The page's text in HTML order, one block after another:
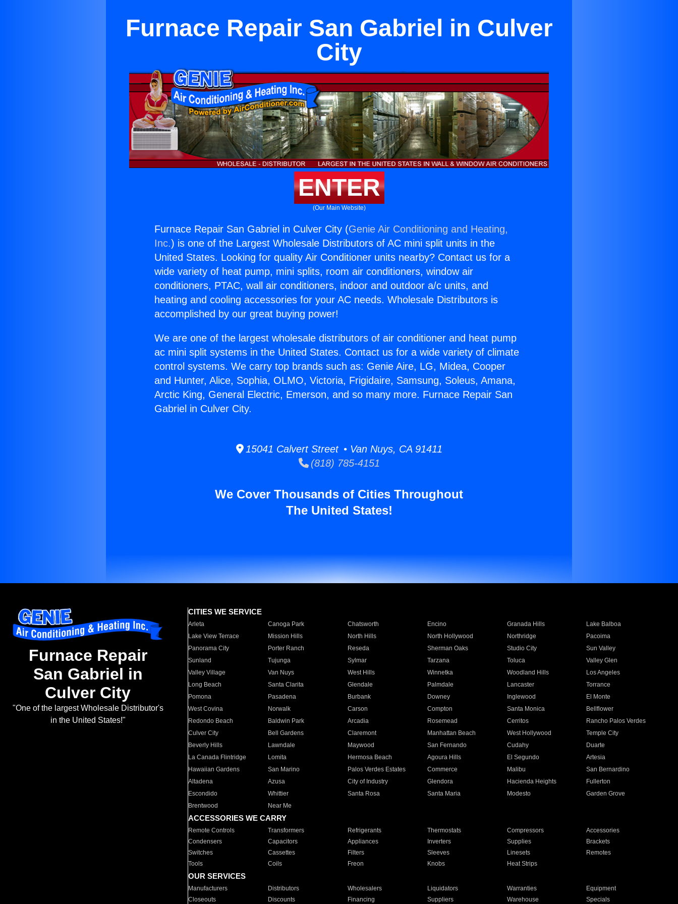
Furnace Repair San Gabriel in Culver
City
ENTER
(Our Main Website)
Furnace Repair San Gabriel in Culver City (Genie Air Conditioning and Heating,
Inc.) is one of the Largest Wholesale Distributors of AC mini split units in the
United States. Looking for quality Air Conditioner units nearby? Contact us for a
wide variety of heat pump, mini splits, room air conditioners, window air
conditioners, PTAC, wall air conditioners, indoor and outdoor a/c units, and
heating and cooling accessories for your AC needs. Wholesale Distributors is
accomplished by our great buying power!
We are one of the largest wholesale distributors of air conditioner and heat pump
ac mini split systems in the United States. Contact us for a wide variety of climate
control systems. We carry top brands such as: Genie Aire, LG, Midea, Cooper
and Hunter, Alice, Sophia, OLMO, Victoria, Frigidaire, Samsung, Soleus, Amana,
Arctic King, General Electric, Emerson, and so many more. Furnace Repair San
Gabriel in Culver City.
15041 Calvert Street • Van Nuys, CA 91411
(818) 785-4151
We Cover Thousands of Cities Throughout
The United States!
Furnace Repair
San Gabriel in
Culver City
"One of the largest Wholesale Distributor's
in the United States!"
CITIES WE SERVICE
Arleta Canoga Park Chatsworth Encino Granada Hills
Lake Balboa
Lake View Terrace
Mission Hills North Hills North Hollywood Northridge
Pacoima
Panorama City
Porter Ranch Reseda Sherman Oaks Studio City
Sun Valley
Sunland
Tujunga Sylmar Tarzana Toluca
Valley Glen
Valley Village
Van Nuys West Hills Winnetka Woodland Hills
Los Angeles
Long Beach
Santa Clarita Glendale Palmdale Lancaster
Torrance
Pomona
Pasadena Burbank Downey Inglewood
El Monte
West Covina
Norwalk Carson Compton Santa Monica
Bellflower
Redondo Beach
Baldwin Park Arcadia Rosemead Cerritos
Rancho Palos Verdes
Culver City
Bell Gardens Claremont Manhattan Beach West Hollywood
Temple City
Beverly Hills
Lawndale Maywood San Fernando Cudahy
Duarte
La Canada Flintridge
Lomita Hermosa Beach Agoura Hills El Segundo
Artesia
Hawaiian Gardens
San Marino Palos Verdes Estates Commerce Malibu
San Bernardino
Altadena
Azusa City of Industry Glendora Hacienda Heights
Fullerton
Escondido
Whittier Santa Rosa Santa Maria Modesto
Garden Grove
Brentwood
Near Me
ACCESSORIES WE CARRY
Remote Controls Transformers Refrigerants Thermostats Compressors
Accessories
Condensers
Capacitors Appliances Inverters Supplies
Brackets
Switches
Cassettes Filters Sleeves Linesets
Remotes
Tools
Coils Freon Knobs Heat Strips
OUR SERVICES
Manufacturers Distributors Wholesalers Liquidators Warranties
Equipment
Closeouts
Discounts Financing Suppliers Warehouse Specials